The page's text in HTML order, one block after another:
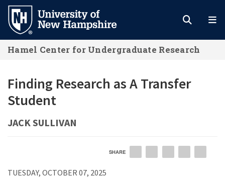
Skip
main
content
Hamel Center for Undergraduate Research
Finding Research as A Transfer
Student
JACK SULLIVAN
SHARE
TUESDAY, OCTOBER 07, 2025